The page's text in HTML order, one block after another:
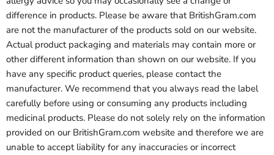
difference in products. Please be aware that BritishGram.com
are not the manufacturer of the products sold on our website.
Actual product packaging and materials may contain more or
other different information than shown on our website. If you
have any specific product queries, please contact the
manufacturer. We recommend that you always read the label
carefully before using or consuming any products including
medicinal products. Please do not solely rely on the information
provided on our BritishGram.com website and therefore we are
unable to accept liability for any inaccuracies or incorrect